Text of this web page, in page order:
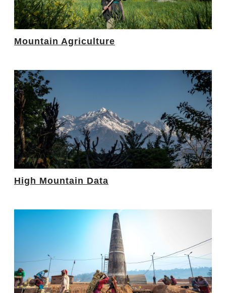
Mountain Agriculture
High Mountain Data